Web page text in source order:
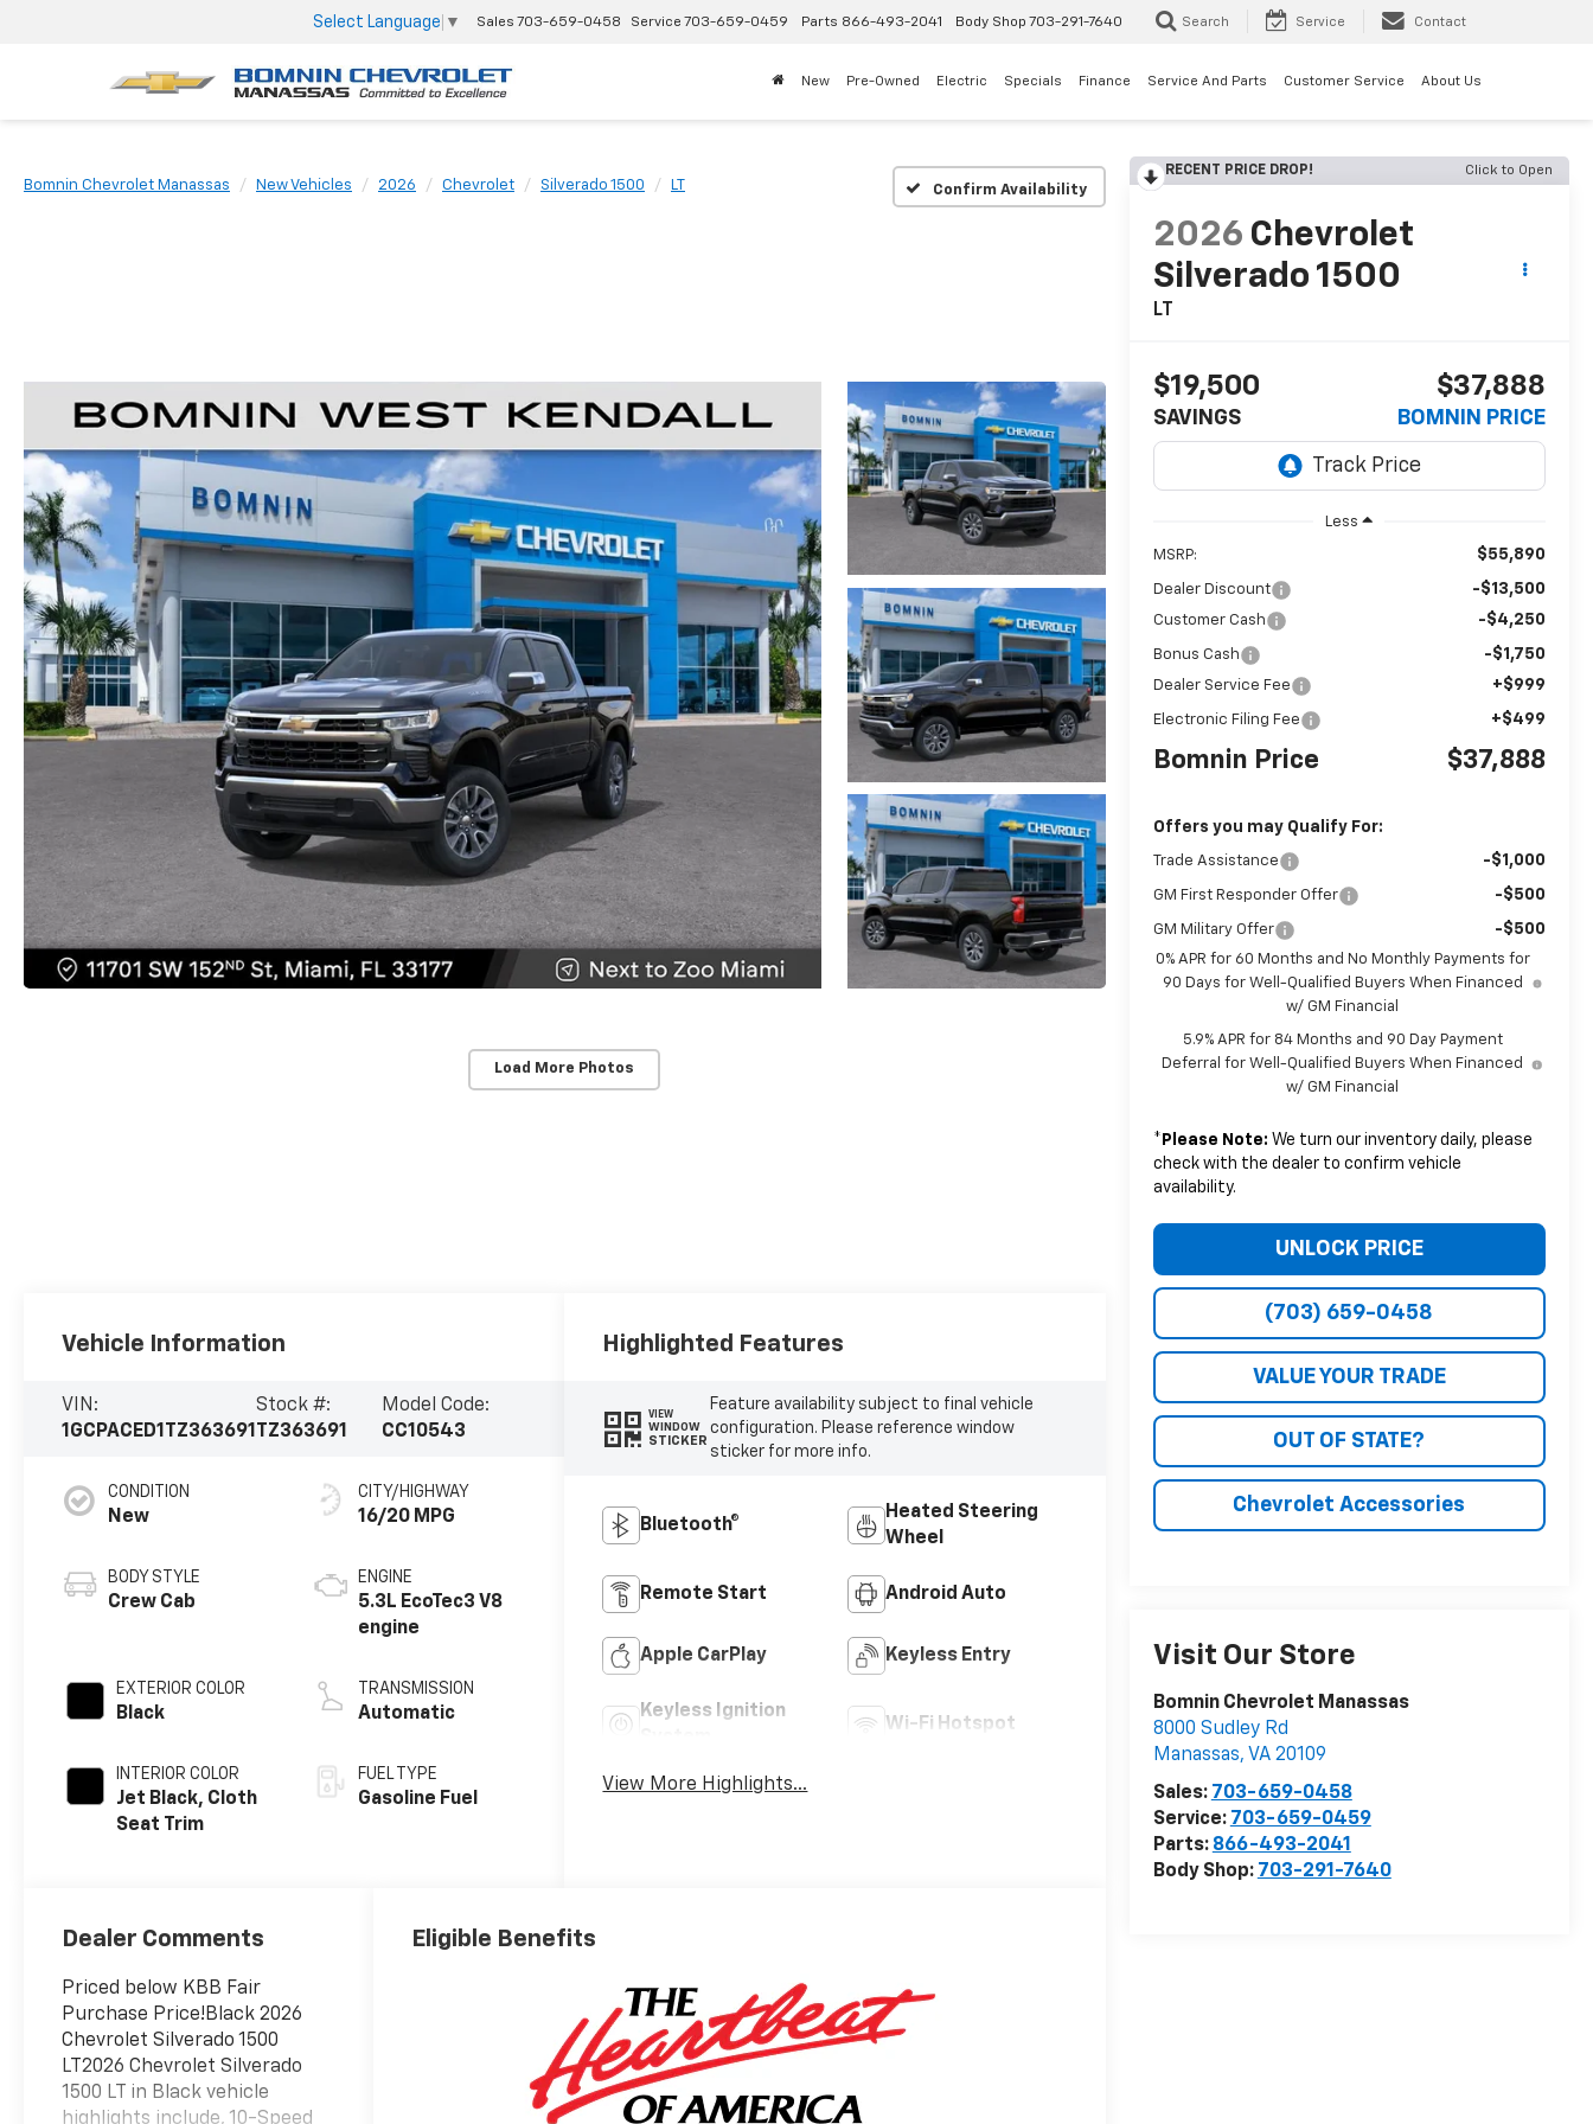
Select Language ▼ Sales 703-659-0458 Service 703-659-0459 Parts 866-493-2041 Body Shop 703-291-7640 Search Service Contact
New Pre-Owned Electric Specials Finance Service And Parts Customer Service About Us
Bomnin Chevrolet Manassas New Vehicles 2026 Chevrolet Silverado 1500 LT Confirm Availability
Load More Photos
RECENT PRICE DROP! Click to Open
2026 Chevrolet
Silverado 1500
LT
$19,500
SAVINGS
$37,888
BOMNIN PRICE
Less
MSRP: $55,890
Dealer Discount -$13,500
Customer Cash -$4,250
Bonus Cash -$1,750
Dealer Service Fee +$999
Electronic Filing Fee +$499
Bomnin Price $37,888
Offers you may Qualify For:
Trade Assistance -$1,000
GM First Responder Offer -$500
GM Military Offer -$500
0% APR for 60 Months and No Monthly Payments for
90 Days for Well-Qualified Buyers When Financed
w/ GM Financial
5.9% APR for 84 Months and 90 Day Payment
Deferral for Well-Qualified Buyers When Financed
w/ GM Financial
* Please Note: We turn our inventory daily, please
check with the dealer to confirm vehicle
availability.
UNLOCK PRICE
(703) 659-0458
VALUE YOUR TRADE
OUT OF STATE?
Chevrolet Accessories
Visit Our Store
Bomnin Chevrolet Manassas
8000 Sudley Rd
Manassas, VA 20109
Sales: 703-659-0458
Service: 703-659-0459
Parts: 866-493-2041
Body Shop: 703-291-7640
Vehicle Information
VIN:
1GCPACED1TZ363691
Stock #:
TZ363691
Model Code:
CC10543
CONDITION
New
BODY STYLE
Crew Cab
EXTERIOR COLOR
Black
INTERIOR COLOR
Jet Black, Cloth
Seat Trim
CITY/HIGHWAY
16/20 MPG
ENGINE
5.3L EcoTec3 V8
engine
TRANSMISSION
Automatic
FUEL TYPE
Gasoline Fuel
Highlighted Features
VIEW
WINDOW
STICKER
Feature availability subject to final vehicle
configuration. Please reference window
sticker for more info.
Bluetooth®
Heated Steering
Wheel
Remote Start Android Auto
Apple CarPlay Keyless Entry
Keyless Ignition
Wi-Fi Hotspot
View More Highlights...
Dealer Comments
Priced below KBB Fair
Purchase Price!Black 2026
Chevrolet Silverado 1500
LT2026 Chevrolet Silverado
1500 LT in Black vehicle
highlights include, 10-Speed
Eligible Benefits